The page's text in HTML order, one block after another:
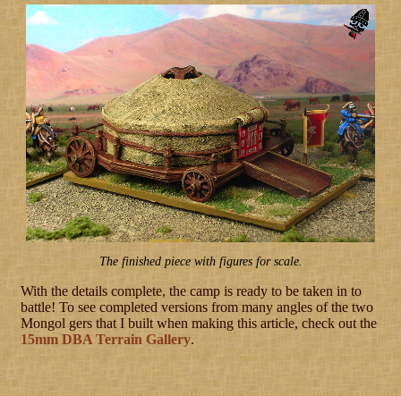
The finished piece with figures for scale.
With the details complete, the camp is ready to be taken in to
battle! To see completed versions from many angles of the two
Mongol gers that I built when making this article, check out the
15mm DBA Terrain Gallery.